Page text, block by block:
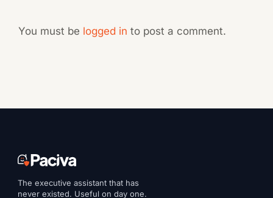
You must be logged in to post a comment.
The executive assistant that has
never existed. Useful on day one.